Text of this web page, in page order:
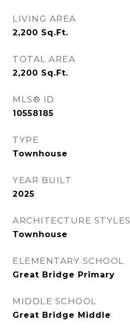
LIVING AREA
2,200 Sq.Ft.
TOTAL AREA
2,200 Sq.Ft.
MLS® ID
10558185
TYPE
Townhouse
YEAR BUILT
2025
ARCHITECTURE STYLES
Townhouse
ELEMENTARY SCHOOL
Great Bridge Primary
MIDDLE SCHOOL
Great Bridge Middle